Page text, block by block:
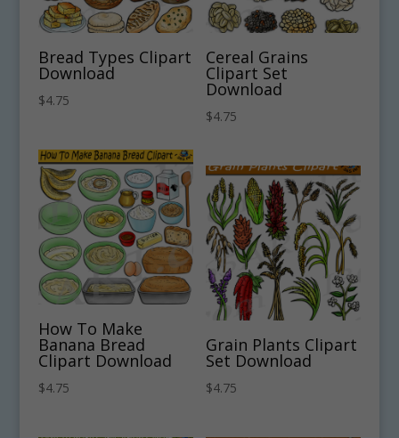
Bread Types Clipart
Download
$4.75
Cereal Grains
Clipart Set
Download
$4.75
How To Make
Banana Bread
Clipart Download
$4.75
Grain Plants Clipart
Set Download
$4.75